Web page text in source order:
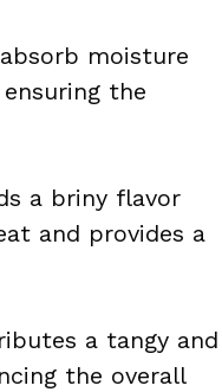
moisture
the
a briny flavor
and provides a
a tangy and
the overall